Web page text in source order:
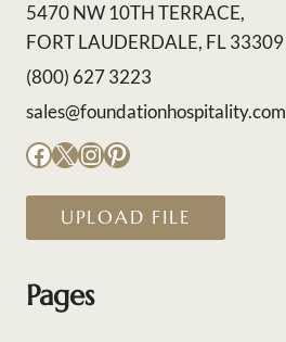
5470 NW 10TH TERRACE,
FORT LAUDERDALE, FL 33309
(800) 627 3223
sales@foundationhospitality.com
Facebook
X Instagram
Pinterest
UPLOAD FILE
Pages